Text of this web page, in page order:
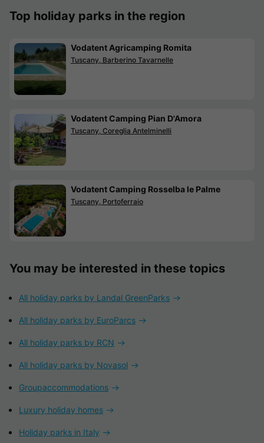
Top holiday parks in the region
Vodatent Agricamping Romita
Tuscany, Barberino Tavarnelle
Vodatent Camping Pian D'Amora
Tuscany, Coreglia Antelminelli
Vodatent Camping Rosselba le Palme
Tuscany, Portoferraio
You may be interested in these topics
All holiday parks by Landal GreenParks
All holiday parks by EuroParcs
All holiday parks by RCN
All holiday parks by Novasol
Groupaccommodations
Luxury holiday homes
Holiday parks in Italy